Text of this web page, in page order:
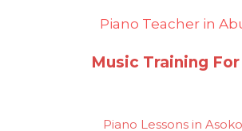
Piano Teacher in
Music Training
Piano Lessons in